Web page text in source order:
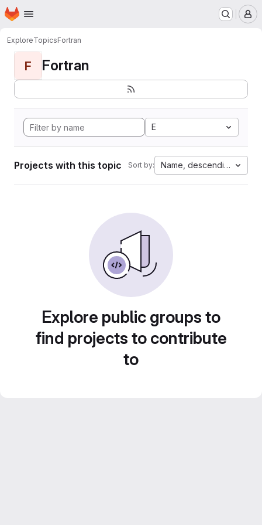
Skip to main content
Homepage
ExploreTopicsFortran
F Fortran
E
Projects with this topic Sort by: Name, descending
Explore public groups to
find projects to contribute
to